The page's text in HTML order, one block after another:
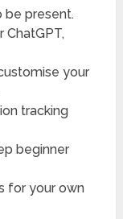
be present.
ChatGPT,
your
tracking
beginner
for your own